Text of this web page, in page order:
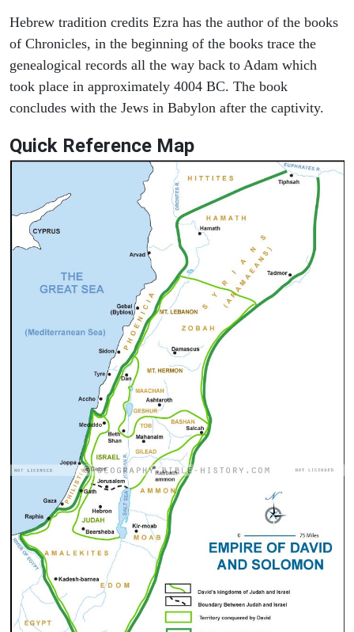
Hebrew tradition credits Ezra has the author of the books
of Chronicles, in the beginning of the books trace the
genealogical records all the way back to Adam which
took place in approximately 4004 BC. The book
concludes with the Jews in Babylon after the captivity.
Quick Reference Map